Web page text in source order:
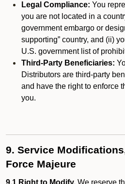
Legal Compliance: You
you are not located in a
government embargo or
supporting” country, and (ii)
U.S. government list of
Third-Party Beneficiaries:
Distributors are third-party
and have the right to enforce
you.
9. Service
Force Majeure
9.1 Right to Modify. We reserve